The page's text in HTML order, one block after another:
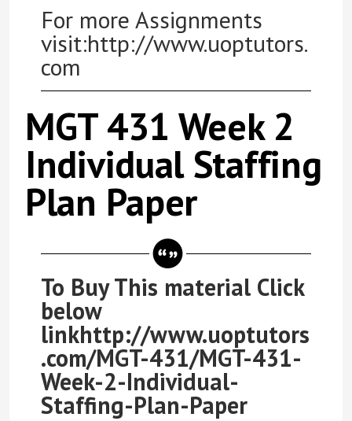
For more Assignments
visit:http://www.uoptutors.
com
MGT 431 Week 2
Individual Staffing
Plan Paper
To Buy This material Click
below
linkhttp://www.uoptutors
.com/MGT-431/MGT-431-
Week-2-Individual-
Staffing-Plan-Paper